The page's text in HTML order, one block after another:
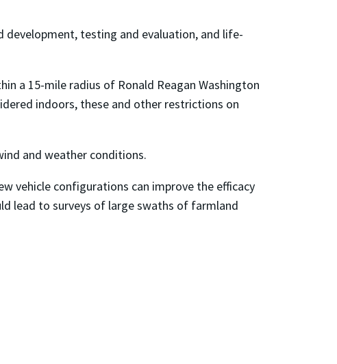
development, testing and evaluation, and life-
a 15-mile radius of Ronald Reagan Washington
indoors, these and other restrictions on
and weather conditions.
vehicle configurations can improve the efficacy
lead to surveys of large swaths of farmland